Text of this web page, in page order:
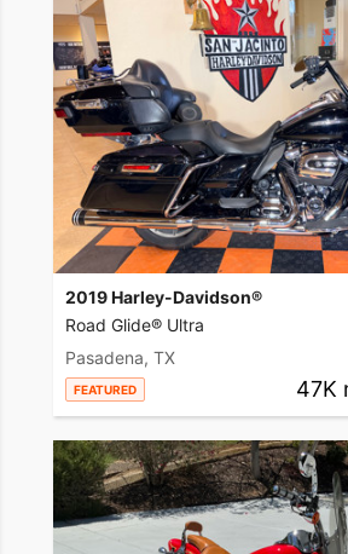
2019 Harley-Davidson®
Road Glide® Ultra
Pasadena, TX
FEATURED 47K